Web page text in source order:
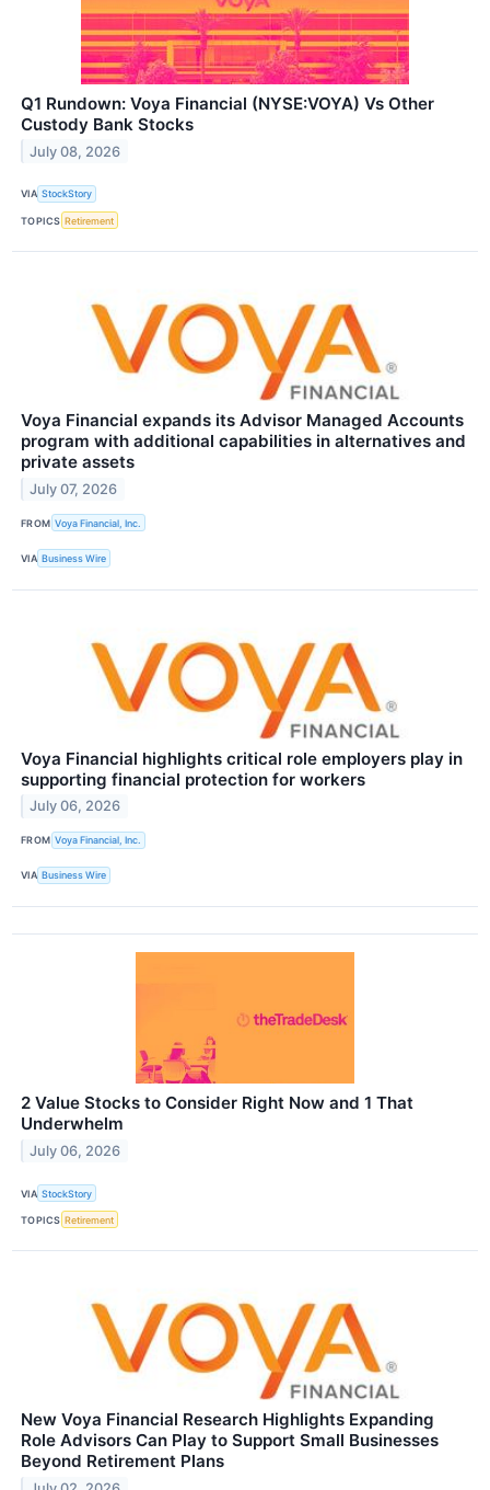
Q1 Rundown: Voya Financial (NYSE:VOYA) Vs Other
Custody Bank Stocks
July 08, 2026
VIA StockStory
TOPICS Retirement
Voya Financial expands its Advisor Managed Accounts
program with additional capabilities in alternatives and
private assets
July 07, 2026
FROM Voya Financial, Inc.
VIA Business Wire
Voya Financial highlights critical role employers play in
supporting financial protection for workers
July 06, 2026
FROM Voya Financial, Inc.
VIA Business Wire
2 Value Stocks to Consider Right Now and 1 That
Underwhelm
July 06, 2026
VIA StockStory
TOPICS Retirement
New Voya Financial Research Highlights Expanding
Role Advisors Can Play to Support Small Businesses
Beyond Retirement Plans